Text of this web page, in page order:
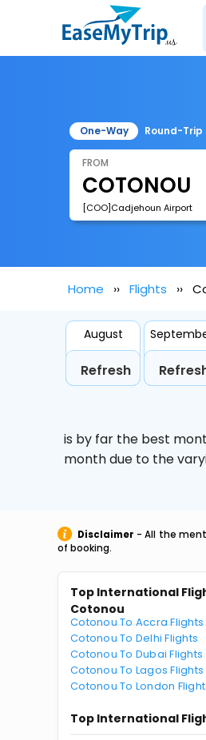
One-Way Round-Trip
FROM
[COO]Cadjehoun Airport
Home Flights
August
Refresh
is by far the best
month due to the
Disclaimer - All the
of booking.
Top International
Cotonou
Cotonou To Accra Flights
Cotonou To Delhi Flights
Cotonou To Dubai Flights
Cotonou To Lagos Flights
Cotonou To London
Top International